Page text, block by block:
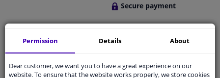
Secure payment
Qualitycar parts
Ask our expertsfor advice
Permission Details About
Dear customer, we want you to have a great experience on our
website. To ensure that the website works properly, we store cookies